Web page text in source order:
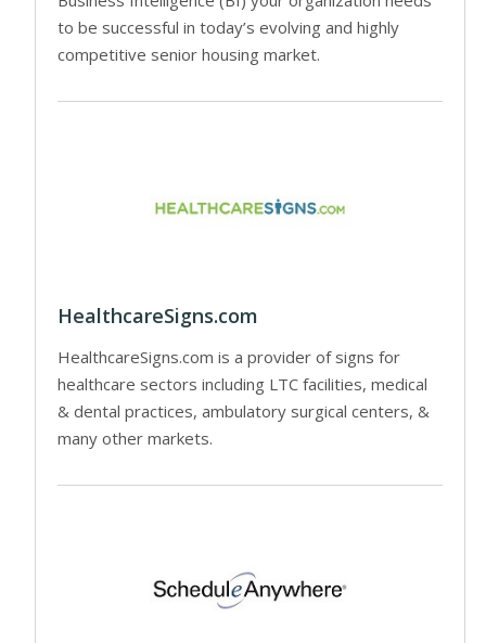
to be successful in today’s evolving and highly
competitive senior housing market.
HealthcareSigns.com
HealthcareSigns.com is a provider of signs for
healthcare sectors including LTC facilities, medical
& dental practices, ambulatory surgical centers, &
many other markets.